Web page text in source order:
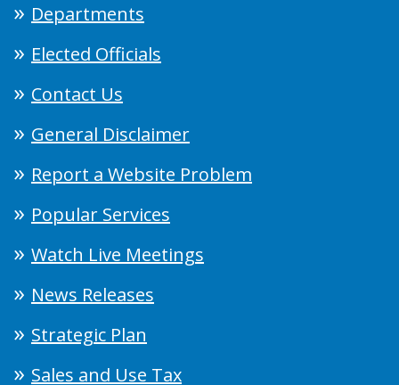
Departments
Elected Officials
Contact Us
General Disclaimer
Report a Website Problem
Popular Services
Watch Live Meetings
News Releases
Strategic Plan
Sales and Use Tax